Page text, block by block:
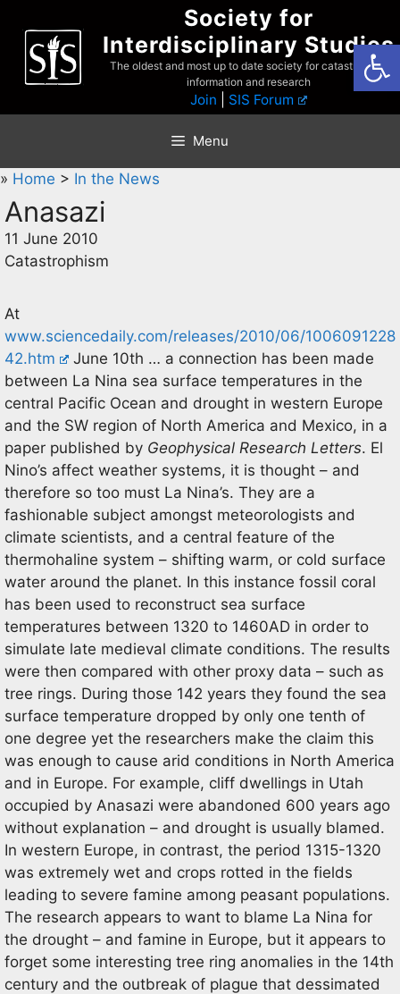
content
Society for
Interdisciplinary Studies
The oldest and most up to date society for catastrophist
information and research
Join SIS Forum
Menu
» Home > In the News
Anasazi
11 June 2010
Catastrophism
At
www.sciencedaily.com/releases/2010/06/1006091228
42.htm
June 10th … a connection has been made
between La Nina sea surface temperatures in the
central Pacific Ocean and drought in western Europe
and the SW region of North America and Mexico, in a
paper published by Geophysical Research Letters. El
Nino’s affect weather systems, it is thought – and
therefore so too must La Nina’s. They are a
fashionable subject amongst meteorologists and
climate scientists, and a central feature of the
thermohaline system – shifting warm, or cold surface
water around the planet. In this instance fossil coral
has been used to reconstruct sea surface
temperatures between 1320 to 1460AD in order to
simulate late medieval climate conditions. The results
were then compared with other proxy data – such as
tree rings. During those 142 years they found the sea
surface temperature dropped by only one tenth of
one degree yet the researchers make the claim this
was enough to cause arid conditions in North America
and in Europe. For example, cliff dwellings in Utah
occupied by Anasazi were abandoned 600 years ago
without explanation – and drought is usually blamed.
In western Europe, in contrast, the period 1315-1320
was extremely wet and crops rotted in the fields
leading to severe famine among peasant populations.
The research appears to want to blame La Nina for
the drought – and famine in Europe, but it appears to
forget some interesting tree ring anomalies in the 14th
century and the outbreak of plague that dessimated